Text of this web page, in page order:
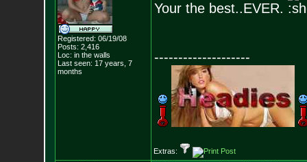
Registered: 06/19/08
Posts: 2,416
Loc: in the walls
Last seen: 17 years, 7
months
Your the best..EVER.
--------------------
Extras: